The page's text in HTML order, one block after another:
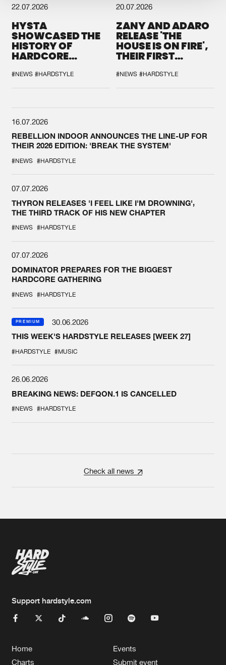
22.07.2026
HYSTA
SHOWCASED THE
HISTORY OF
HARDCORE
SPOTLIGHT AT
DEFQON.1
#NEWS #HARDSTYLE
20.07.2026
ZANY AND ADARO
RELEASE 'THE
HOUSE IS ON FIRE',
THEIR FIRST
#NEWS #HARDSTYLE
16.07.2026
REBELLION INDOOR ANNOUNCES THE LINE-UP FOR
THEIR 2026 EDITION: 'BREAK THE SYSTEM'
#NEWS #HARDSTYLE
07.07.2026
THYRON RELEASES 'I FEEL LIKE I'M DROWNING',
THE THIRD TRACK OF HIS NEW CHAPTER
#NEWS #HARDSTYLE
07.07.2026
DOMINATOR PREPARES FOR THE BIGGEST
HARDCORE GATHERING
#NEWS #HARDSTYLE
PREMIUM
30.06.2026
THIS WEEK'S HARDSTYLE RELEASES [WEEK 27]
#HARDSTYLE #MUSIC
26.06.2026
BREAKING NEWS: DEFQON.1 IS CANCELLED
#NEWS #HARDSTYLE
Check all news
Support hardstyle.com
Home
Charts
Events
Submit event